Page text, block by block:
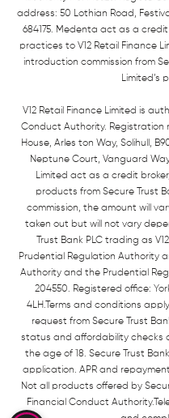
address: 50 Lothian Road, Festival
684175. Medenta act as a
practices to V12 Retail Finance
introduction commission from
Limited’s
V12 Retail Finance Limited is
Conduct Authority. Registration
House, Arles ton Way, Solihull,
Neptune Court, Vanguard
Limited act as a credit
products from Secure Trust
commission, the amount will
taken out but will not vary
Trust Bank PLC trading as
Prudential Regulation Authority
Authority and the Prudential
204550. Registered office:
4LH.Terms and conditions
request from Secure Trust
status and affordability checks
the age of 18. Secure Trust
application. APR and
Not all products offered by
Financial Conduct